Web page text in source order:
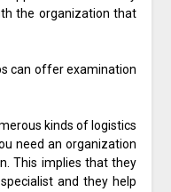
the organization that
can offer examination
kinds of logistics
need an organization
This implies that they
and they help